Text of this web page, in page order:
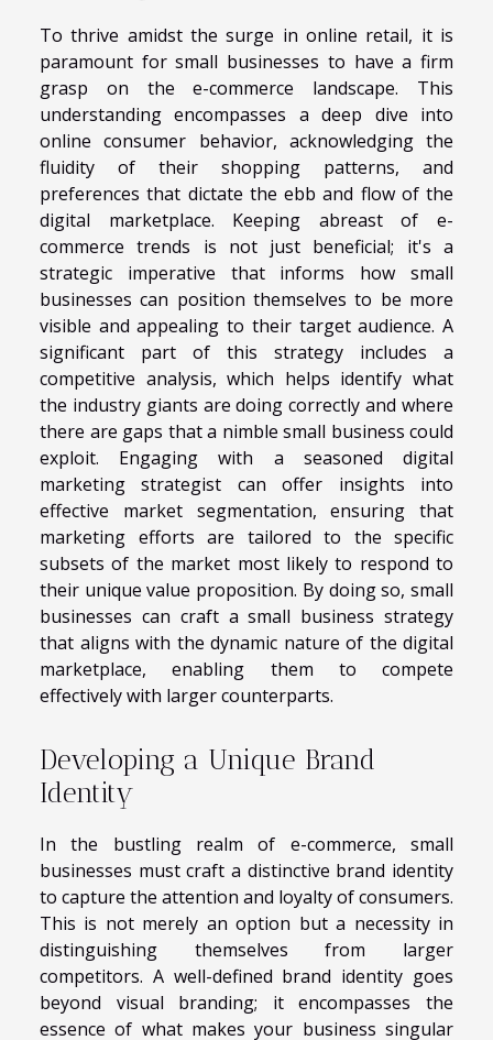
To thrive amidst the surge in online retail, it is
paramount for small businesses to have a firm
grasp on the e-commerce landscape. This
understanding encompasses a deep dive into
online consumer behavior, acknowledging the
fluidity of their shopping patterns, and
preferences that dictate the ebb and flow of the
digital marketplace. Keeping abreast of e-
commerce trends is not just beneficial; it's a
strategic imperative that informs how small
businesses can position themselves to be more
visible and appealing to their target audience. A
significant part of this strategy includes a
competitive analysis, which helps identify what
the industry giants are doing correctly and where
there are gaps that a nimble small business could
exploit. Engaging with a seasoned digital
marketing strategist can offer insights into
effective market segmentation, ensuring that
marketing efforts are tailored to the specific
subsets of the market most likely to respond to
their unique value proposition. By doing so, small
businesses can craft a small business strategy
that aligns with the dynamic nature of the digital
marketplace, enabling them to compete
effectively with larger counterparts.
Developing a Unique Brand
Identity
In the bustling realm of e-commerce, small
businesses must craft a distinctive brand identity
to capture the attention and loyalty of consumers.
This is not merely an option but a necessity in
distinguishing themselves from larger
competitors. A well-defined brand identity goes
beyond visual branding; it encompasses the
essence of what makes your business singular